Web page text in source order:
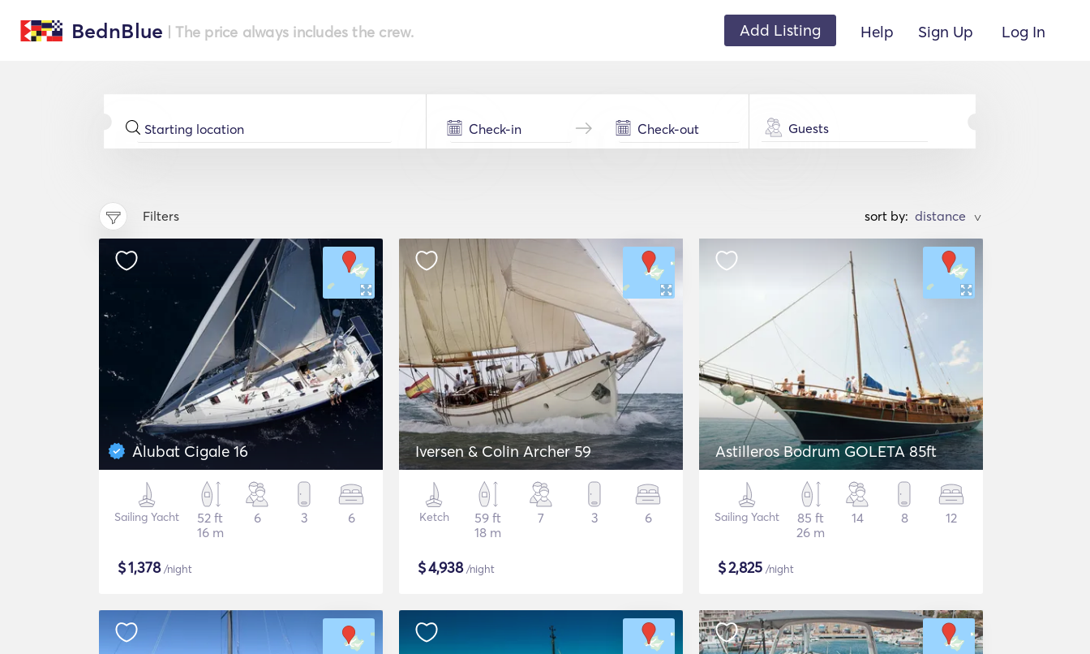
BednBlue | The price always includes the crew. Add Listing Help Sign Up Log In
Guests
Filters sort by: >
Alubat Cigale 16
Sailing Yacht
52 ft
16 m
6 3 6
$1,378/night
Iversen & Colin Archer 59
Ketch
59 ft
18 m
7 3 6
$4,938/night
Astilleros Bodrum GOLETA 85ft
Sailing Yacht
85 ft
26 m
14 8 12
$2,825 /night